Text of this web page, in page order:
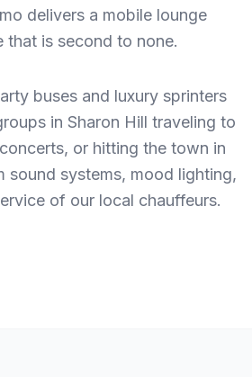
delivers a mobile lounge
that is second to none.
buses and luxury sprinters
in Sharon Hill traveling to
or hitting the town in
sound systems, mood lighting,
of our local chauffeurs.